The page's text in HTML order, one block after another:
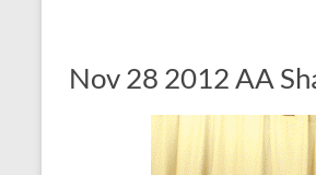
Nov 28 2012 AA